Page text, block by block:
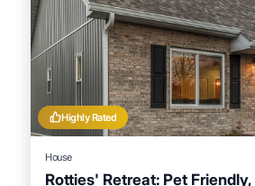
Highly Rated
House
Rotties' Retreat: Pet